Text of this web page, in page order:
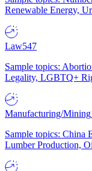
Renewable Energy,
Law547
Sample topics:
Legality, LGBTQ+
Manufacturing/Mining
Sample topics: China
Lumber Production,